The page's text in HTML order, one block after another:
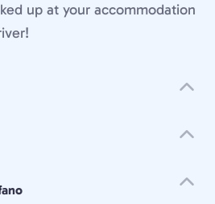
up at your accommodation